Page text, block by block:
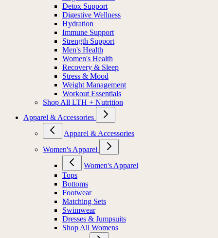
Detox Support
Digestive Wellness
Hydration
Immune Support
Strength Support
Men's Health
Women's Health
Recovery & Sleep
Stress & Mood
Weight Management
Workout Essentials
Shop All LTH + Nutrition
Apparel & Accessories
Apparel & Accessories
Women's Apparel
Women's Apparel
Tops
Bottoms
Footwear
Matching Sets
Swimwear
Dresses & Jumpsuits
Shop All Womens